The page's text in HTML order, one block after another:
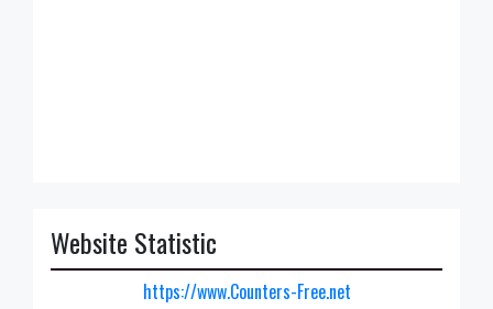
Website Statistic
https://www.Counters-Free.net